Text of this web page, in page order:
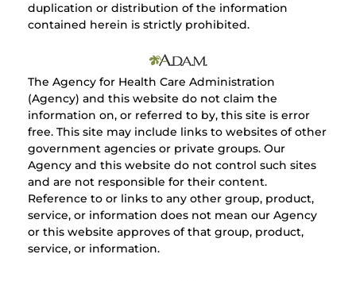
duplication or distribution of the information
contained herein is strictly prohibited.
The Agency for Health Care Administration
(Agency) and this website do not claim the
information on, or referred to by, this site is error
free. This site may include links to websites of other
government agencies or private groups. Our
Agency and this website do not control such sites
and are not responsible for their content.
Reference to or links to any other group, product,
service, or information does not mean our Agency
or this website approves of that group, product,
service, or information.